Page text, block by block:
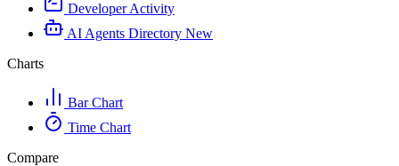
Developer Activity
AI Agents Directory New
Charts
Bar Chart
Time Chart
Compare